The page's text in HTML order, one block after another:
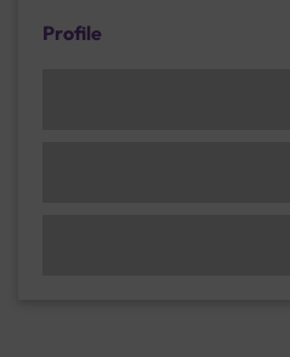
Profile